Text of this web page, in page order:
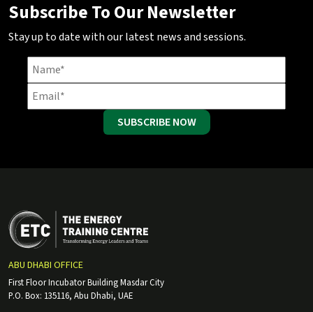
Subscribe To Our Newsletter
Stay up to date with our latest news and sessions.
SUBSCRIBE NOW
ABU DHABI OFFICE
First Floor Incubator Building Masdar City
P.O. Box: 135116, Abu Dhabi, UAE